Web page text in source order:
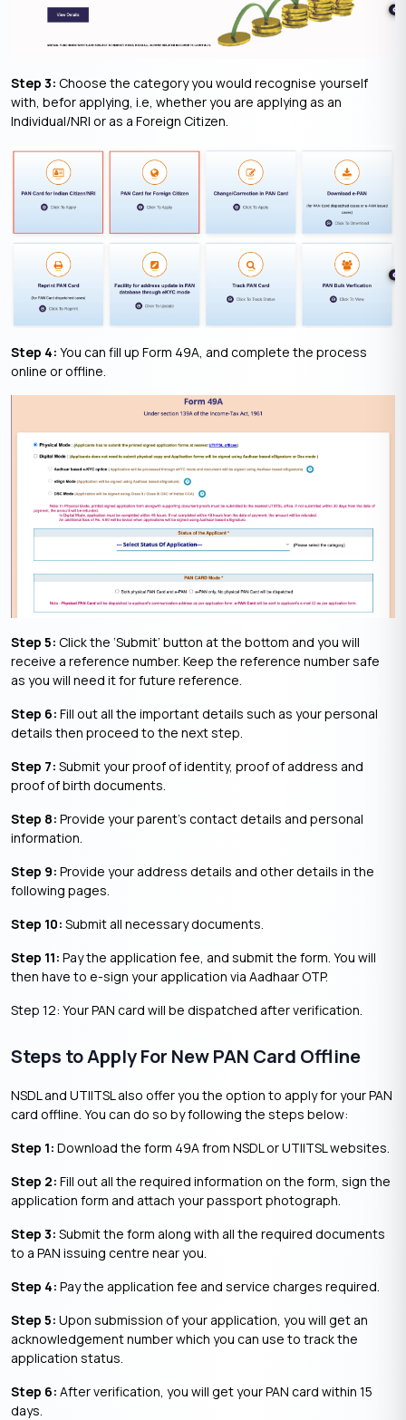
Step 3: Choose the category you would recognise yourself
with, befor applying, i.e, whether you are applying as an
Individual/NRI or as a Foreign Citizen.
Step 4: You can fill up Form 49A, and complete the process
online or offline.
Step 5: Click the ‘Submit’ button at the bottom and you will
receive a reference number. Keep the reference number safe
as you will need it for future reference.
Step 6: Fill out all the important details such as your personal
details then proceed to the next step.
Step 7: Submit your proof of identity, proof of address and
proof of birth documents.
Step 8: Provide your parent’s contact details and personal
information.
Step 9: Provide your address details and other details in the
following pages.
Step 10: Submit all necessary documents.
Step 11: Pay the application fee, and submit the form. You will
then have to e-sign your application via Aadhaar OTP.
Step 12: Your PAN card will be dispatched after verification.
Steps to Apply For New PAN Card Offline
NSDL and UTIITSL also offer you the option to apply for your PAN
card offline. You can do so by following the steps below:
Step 1: Download the form 49A from NSDL or UTIITSL websites.
Step 2: Fill out all the required information on the form, sign the
application form and attach your passport photograph.
Step 3: Submit the form along with all the required documents
to a PAN issuing centre near you.
Step 4: Pay the application fee and service charges required.
Step 5: Upon submission of your application, you will get an
acknowledgement number which you can use to track the
application status.
Step 6: After verification, you will get your PAN card within 15
days.